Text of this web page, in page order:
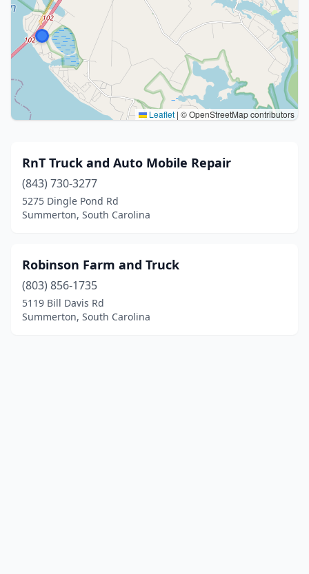
Leaflet | © OpenStreetMap contributors
RnT Truck and Auto Mobile Repair
(843) 730-3277
5275 Dingle Pond Rd
Summerton, South Carolina
Robinson Farm and Truck
(803) 856-1735
5119 Bill Davis Rd
Summerton, South Carolina